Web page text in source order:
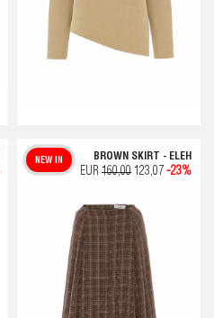
BROWN SKIRT - ELEH
NEW IN
EUR 160,00 123,07 -23%